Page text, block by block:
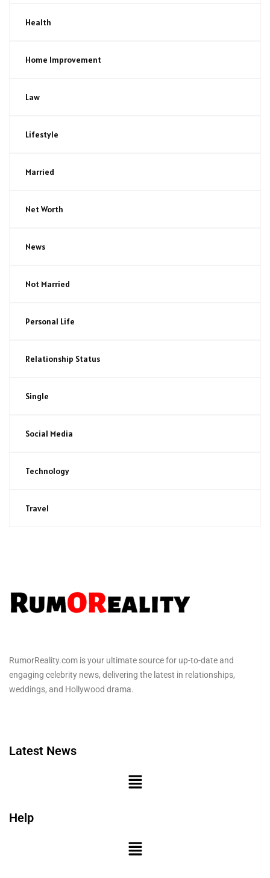
Health
Home Improvement
Law
Lifestyle
Married
Net Worth
News
Not Married
Personal Life
Relationship Status
Single
Social Media
Technology
Travel
RumorReality.com is your ultimate source for up-to-date and
engaging celebrity news, delivering the latest in relationships,
weddings, and Hollywood drama.
Latest News
Help